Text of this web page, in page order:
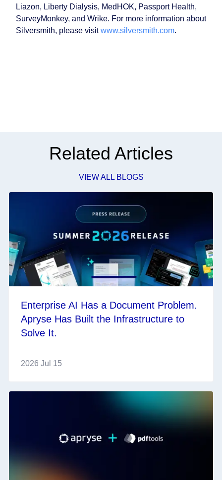
Liazon, Liberty Dialysis, MedHOK, Passport Health,
SurveyMonkey, and Wrike. For more information about
Silversmith, please visitwww.silversmith.com.
Related Articles
VIEW ALL BLOGS
Enterprise AI Has a Document Problem.
Apryse Has Built the Infrastructure to
Solve It.
2026 Jul 15